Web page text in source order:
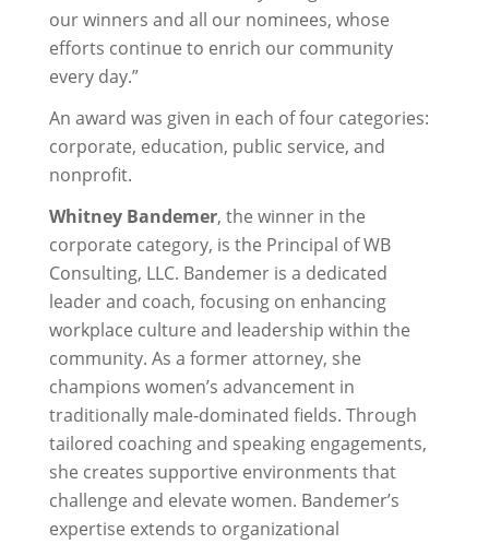
our winners and all our nominees, whose
efforts continue to enrich our community
every day.”
An award was given in each of four categories:
corporate, education, public service, and
nonprofit.
Whitney Bandemer, the winner in the
corporate category, is the Principal of WB
Consulting, LLC. Bandemer is a dedicated
leader and coach, focusing on enhancing
workplace culture and leadership within the
community. As a former attorney, she
champions women’s advancement in
traditionally male-dominated fields. Through
tailored coaching and speaking engagements,
she creates supportive environments that
challenge and elevate women. Bandemer’s
expertise extends to organizational